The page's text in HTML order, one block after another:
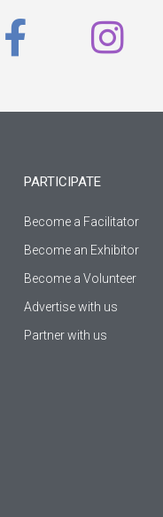
F
a
c
b
o
o
k
-
I
n
s
g
r
a
m
PARTICIPATE
Become a Facilitator
Βecome an Εxhibitor
Become a Volunteer
Advertise with us
Partner with us